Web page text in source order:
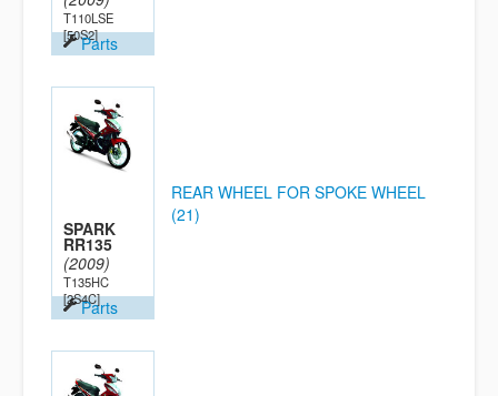
T110LSE
[50S2]Parts
SPARK
RR135
(2009)
T135HC
[2S4C]Parts
REAR WHEEL FOR SPOKE WHEEL
(21)